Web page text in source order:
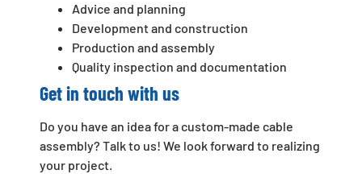
Advice and planning
Development and construction
Production and assembly
Quality inspection and documentation
Get in touch with us
Do you have an idea for a custom-made cable
assembly? Talk to us! We look forward to realizing
your project.